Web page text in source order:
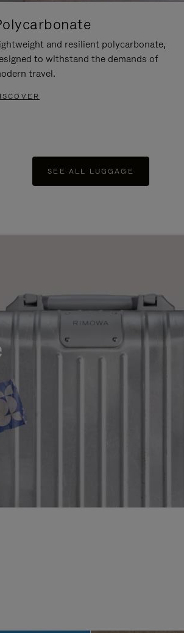
and resilient polycarbonate,
to withstand the demands of
travel.
SEE ALL LUGGAGE